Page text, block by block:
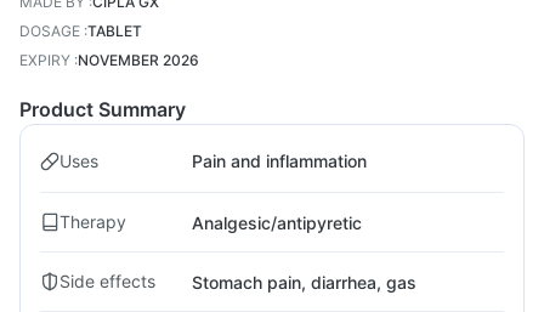
DOSAGE :TABLET
EXPIRY :NOVEMBER 2026
Product Summary
Uses Pain and inflammation
Therapy Analgesic/antipyretic
Side effects Stomach pain, diarrhea, gas